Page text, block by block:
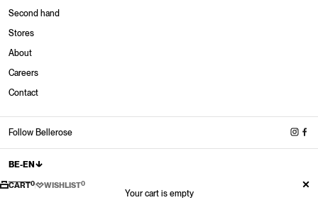
Second hand
Stores
About
Careers
Contact
Follow Bellerose
BE-EN
New in
New in
New in
Shop now
CART0 WISHLIST0
Your cart is empty